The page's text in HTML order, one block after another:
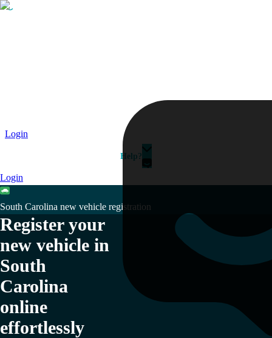
Couriers
Login
Help?
Login
South Carolina new vehicle registration
Register your
new vehicle in
South
Carolina
online
effortlessly